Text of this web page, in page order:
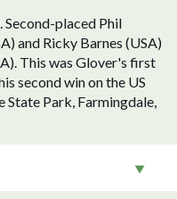
Second-placed Phil
and Ricky Barnes (USA)
This was Glover's first
second win on the US
State Park, Farmingdale,